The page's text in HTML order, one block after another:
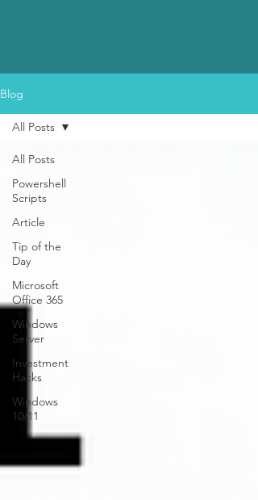
Blog
All Posts
Powershell
Scripts
Article
Tip of the
Day
Microsoft
Office 365
Windows
Server
Investment
Hacks
Windows
10/11
All Posts